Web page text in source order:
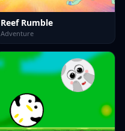
Reef Rumble
Adventure